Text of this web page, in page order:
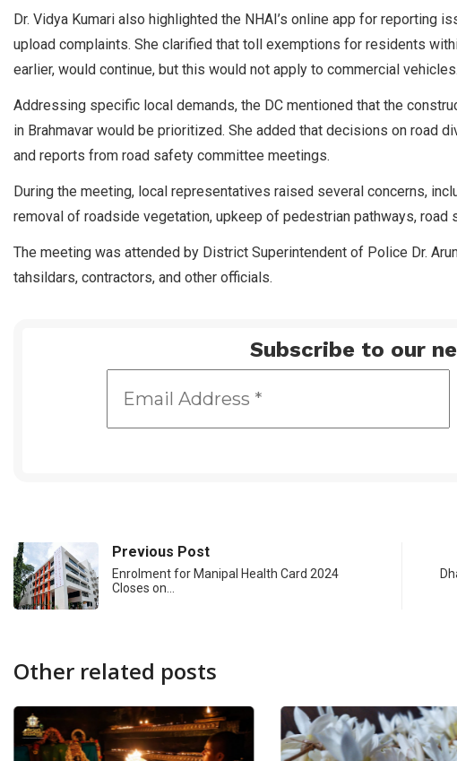
Dr. Vidya Kumari also highlighted the NHAI’s online app for reporting
upload complaints. She clarified that toll exemptions for residents
earlier, would continue, but this would not apply to commercial vehicles.
Addressing specific local demands, the DC mentioned that the
in Brahmavar would be prioritized. She added that decisions on road
and reports from road safety committee meetings.
During the meeting, local representatives raised several concerns,
removal of roadside vegetation, upkeep of pedestrian pathways, road
The meeting was attended by District Superintendent of Police Dr.
tahsildars, contractors, and other officials.
Subscribe to our
Previous Post
Enrolment for Manipal Health Card 2024
Closes on…
Other related posts